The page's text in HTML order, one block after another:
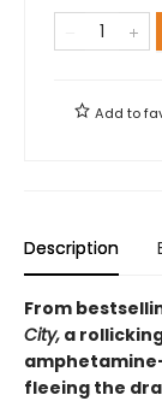
Add to
Description
From
City, a
fleeing the